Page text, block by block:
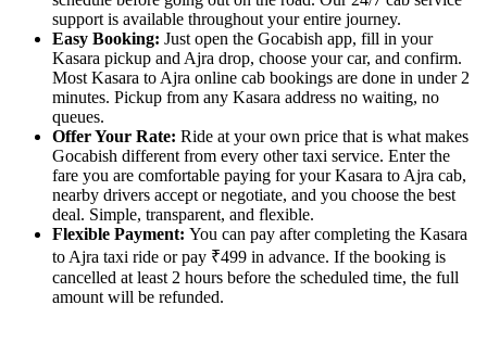
support is available throughout your entire journey.
Easy Booking: Just open the Gocabish app, fill in your
Kasara pickup and Ajra drop, choose your car, and confirm.
Most Kasara to Ajra online cab bookings are done in under 2
minutes. Pickup from any Kasara address no waiting, no
queues.
Offer Your Rate: Ride at your own price that is what makes
Gocabish different from every other taxi service. Enter the
fare you are comfortable paying for your Kasara to Ajra cab,
nearby drivers accept or negotiate, and you choose the best
deal. Simple, transparent, and flexible.
Flexible Payment: You can pay after completing the Kasara
to Ajra taxi ride or pay ₹499 in advance. If the booking is
cancelled at least 2 hours before the scheduled time, the full
amount will be refunded.